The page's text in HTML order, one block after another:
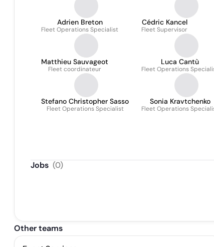
Adrien Breton
Fleet Operations Specialist
Cédric Kancel
Fleet Supervisor
Matthieu Sauvageot
Fleet coordinateur
Luca Cantù
Fleet Operations
Stefano Christopher Sasso
Fleet Operations Specialist
Sonia Kravtchenko
Fleet Operations
Jobs (0)
Other teams